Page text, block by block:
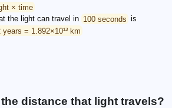
× time
the light can travel in 100 seconds is
= 1.892×10¹³ km
distance that light travels?